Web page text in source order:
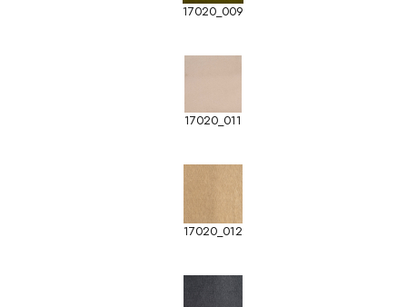
17020_009
17020_011
17020_012